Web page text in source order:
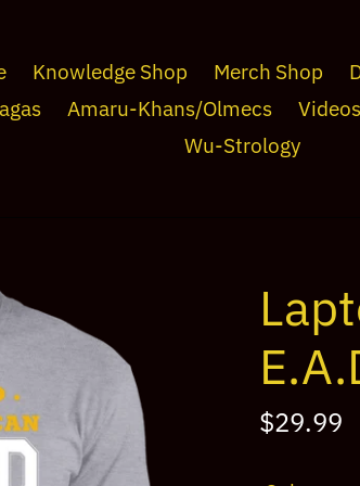
Knowledge Shop Merch Shop
Amaru-Khans/Olmecs Videos
Wu-Strology
Regular
$29.99